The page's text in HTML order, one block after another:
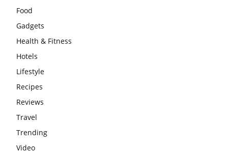
Food
Gadgets
Health & Fitness
Hotels
Lifestyle
Recipes
Reviews
Travel
Trending
Video